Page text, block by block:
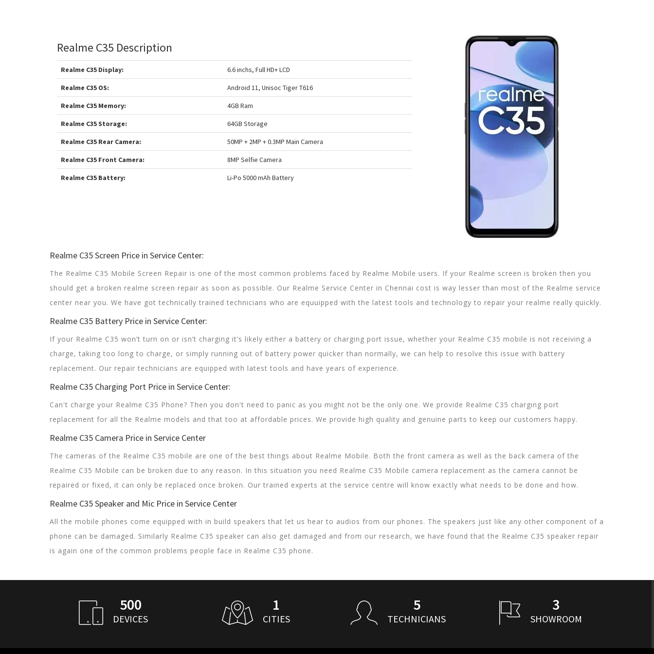
Realme C35 Description
Realme C35 Display: 6.6 inchs, Full HD+ LCD
Realme C35 OS: Android 11, Unisoc Tiger T616
Realme C35 Memory: 4GB Ram
Realme C35 Storage: 64GB Storage
Realme C35 Rear Camera: 50MP + 2MP + 0.3MP Main Camera
Realme C35 Front Camera: 8MP Selfie Camera
Realme C35 Battery: Li-Po 5000 mAh Battery
Realme C35 Screen Price in Service Center:
The Realme C35 Mobile Screen Repair is one of the most common problems faced by Realme Mobile users. If your Realme screen is broken then you
should get a broken realme screen repair as soon as possible. Our Realme Service Center in Chennai cost is way lesser than most of the Realme service
center near you. We have got technically trained technicians who are equuipped with the latest tools and technology to repair your realme really quickly.
Realme C35 Battery Price in Service Center:
If your Realme C35 won’t turn on or isn’t charging it’s likely either a battery or charging port issue, whether your Realme C35 mobile is not receiving a
charge, taking too long to charge, or simply running out of battery power quicker than normally, we can help to resolve this issue with battery
replacement. Our repair technicians are equipped with latest tools and have years of experience.
Realme C35 Charging Port Price in Service Center:
Can't charge your Realme C35 Phone? Then you don't need to panic as you might not be the only one. We provide Realme C35 charging port
replacement for all the Realme models and that too at affordable prices. We provide high quality and genuine parts to keep our customers happy.
Realme C35 Camera Price in Service Center
The cameras of the Realme C35 mobile are one of the best things about Realme Mobile. Both the front camera as well as the back camera of the
Realme C35 Mobile can be broken due to any reason. In this situation you need Realme C35 Mobile camera replacement as the camera cannot be
repaired or fixed, it can only be replaced once broken. Our trained experts at the service centre will know exactly what needs to be done and how.
Realme C35 Speaker and Mic Price in Service Center
All the mobile phones come equipped with in build speakers that let us hear to audios from our phones. The speakers just like any other component of a
phone can be damaged. Similarly Realme C35 speaker can also get damaged and from our research, we have found that the Realme C35 speaker repair
is again one of the common problems people face in Realme C35 phone.
500
DEVICES
1
CITIES
5
TECHNICIANS
3
SHOWROOM